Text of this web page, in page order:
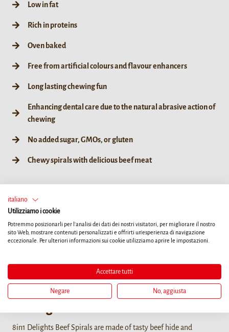
Low in fat
Rich in proteins
Oven baked
Free from artificial colours and flavour enhancers
Long lasting chewing fun
Enhancing dental care due to the natural abrasive action of
chewing
No added sugar, GMOs, or gluten
Chewy spirals with delicious beef meat
60g / 6ct
8in1 Delights Beef Spirals are made of tasty beef hide and
italiano
Utilizziamo i cookie
Potremmo posizionarli per l'analisi dei dati dei nostri visitatori, per migliorare il nostro
sito Web, mostrare contenuti personalizzati e offrirti un'esperienza di navigazione
eccezionale. Per ulteriori informazioni sui cookie utilizziamo aprire le impostazioni.
Accettare tutti
Negare No, aggiusta